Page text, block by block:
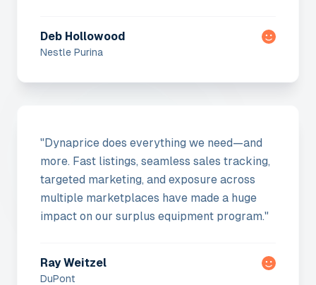
Deb Hollowood
Nestle Purina
"Dynaprice does everything we need—and
more. Fast listings, seamless sales tracking,
targeted marketing, and exposure across
multiple marketplaces have made a huge
impact on our surplus equipment program."
Ray Weitzel
DuPont